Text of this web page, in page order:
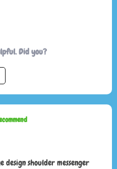
Did you?
shoulder messenger